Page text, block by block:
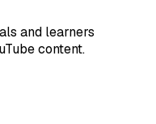
and learners
content.